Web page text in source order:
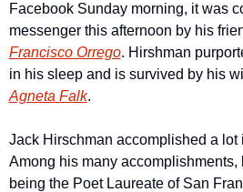
Facebook Sunday morning, it was
Francisco Orrego. Hirshman
Agneta Falk.
Jack Hirschman accomplished a lot
Among his many
being the Poet Laureate of San